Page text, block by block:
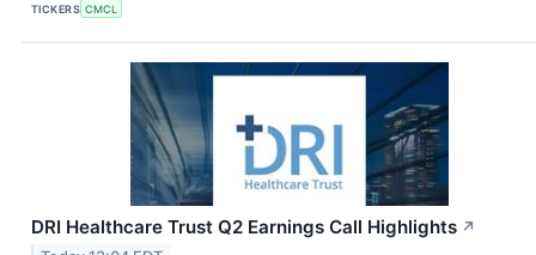
TICKERS CMCL
DRI Healthcare Trust Q2 Earnings Call Highlights ↗